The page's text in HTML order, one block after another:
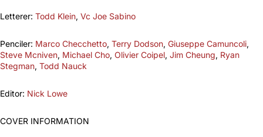
Letterer: Todd Klein, Vc Joe Sabino
Penciler: Marco Checchetto, Terry Dodson, Giuseppe Camuncoli,
Steve Mcniven, Michael Cho, Olivier Coipel, Jim Cheung, Ryan
Stegman, Todd Nauck
Editor: Nick Lowe
COVER INFORMATION